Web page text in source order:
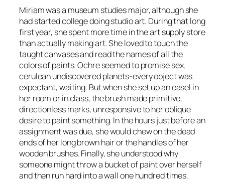
Miriam was a museum studies major, although she
had started college doing studio art. During that long
first year, she spent more time in the art supply store
than actually making art. She loved to touch the
taught canvases and read the names of all the
colors of paints. Ochre seemed to promise sex,
cerulean undiscovered planets-every object was
expectant, waiting. But when she set up an easel in
her room or in class, the brush made primitive,
directionless marks, unresponsive to her oblique
desire to paint something. In the hours just before an
assignment was due, she would chew on the dead
ends of her long brown hair or the handles of her
wooden brushes. Finally, she understood why
someone might throw a bucket of paint over herself
and then run hard into a wall one hundred times.